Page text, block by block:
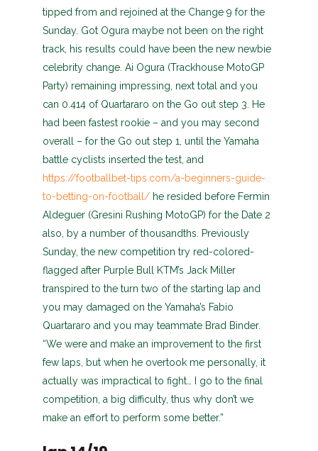
tipped from and rejoined at the Change 9 for the
Sunday. Got Ogura maybe not been on the right
track, his results could have been the new newbie
celebrity change. Ai Ogura (Trackhouse MotoGP
Party) remaining impressing, next total and you
can 0.414 of Quartararo on the Go out step 3. He
had been fastest rookie – and you may second
overall – for the Go out step 1, until the Yamaha
battle cyclists inserted the test, and
https://footballbet-tips.com/a-beginners-guide-
to-betting-on-football/he resided before Fermin
Aldeguer (Gresini Rushing MotoGP) for the Date 2
also, by a number of thousandths. Previously
Sunday, the new competition try red-colored-
flagged after Purple Bull KTM’s Jack Miller
transpired to the turn two of the starting lap and
you may damaged on the Yamaha’s Fabio
Quartararo and you may teammate Brad Binder.
“We were and make an improvement to the first
few laps, but when he overtook me personally, it
actually was impractical to fight… I go to the final
competition, a big difficulty, thus why don’t we
make an effort to perform some better.”